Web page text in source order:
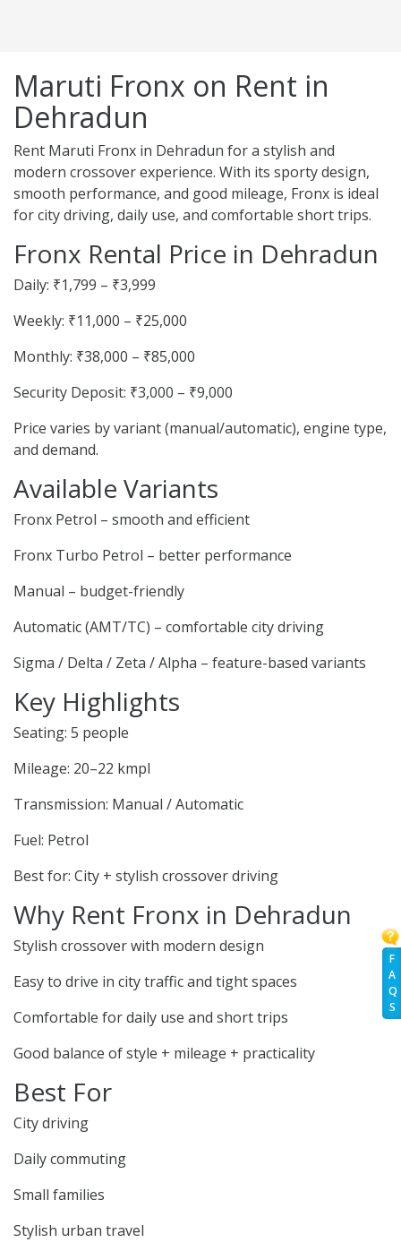
F
A
Q
S
Maruti Fronx on Rent in
Dehradun
Rent Maruti Fronx in Dehradun for a stylish and
modern crossover experience. With its sporty design,
smooth performance, and good mileage, Fronx is ideal
for city driving, daily use, and comfortable short trips.
Fronx Rental Price in Dehradun
Daily: ₹1,799 – ₹3,999
Weekly: ₹11,000 – ₹25,000
Monthly: ₹38,000 – ₹85,000
Security Deposit: ₹3,000 – ₹9,000
Price varies by variant (manual/automatic), engine type,
and demand.
Available Variants
Fronx Petrol – smooth and efficient
Fronx Turbo Petrol – better performance
Manual – budget-friendly
Automatic (AMT/TC) – comfortable city driving
Sigma / Delta / Zeta / Alpha – feature-based variants
Key Highlights
Seating: 5 people
Mileage: 20–22 kmpl
Transmission: Manual / Automatic
Fuel: Petrol
Best for: City + stylish crossover driving
Why Rent Fronx in Dehradun
Stylish crossover with modern design
Easy to drive in city traffic and tight spaces
Comfortable for daily use and short trips
Good balance of style + mileage + practicality
Best For
City driving
Daily commuting
Small families
Stylish urban travel